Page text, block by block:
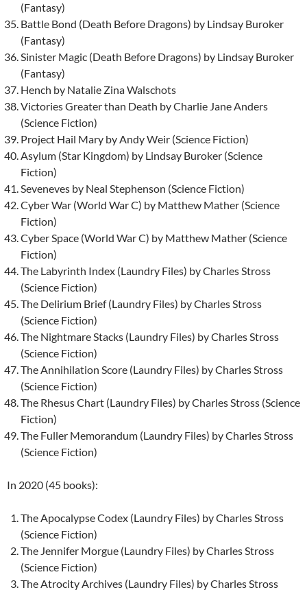
(Fantasy)
Battle Bond (Death Before Dragons) by Lindsay Buroker
(Fantasy)
Sinister Magic (Death Before Dragons) by Lindsay Buroker
(Fantasy)
Hench by Natalie Zina Walschots
Victories Greater than Death by Charlie Jane Anders
(Science Fiction)
Project Hail Mary by Andy Weir (Science Fiction)
Asylum (Star Kingdom) by Lindsay Buroker (Science
Fiction)
Seveneves by Neal Stephenson (Science Fiction)
Cyber War (World War C) by Matthew Mather (Science
Fiction)
Cyber Space (World War C) by Matthew Mather (Science
Fiction)
The Labyrinth Index (Laundry Files) by Charles Stross
(Science Fiction)
The Delirium Brief (Laundry Files) by Charles Stross
(Science Fiction)
The Nightmare Stacks (Laundry Files) by Charles Stross
(Science Fiction)
The Annihilation Score (Laundry Files) by Charles Stross
(Science Fiction)
The Rhesus Chart (Laundry Files) by Charles Stross (Science
Fiction)
The Fuller Memorandum (Laundry Files) by Charles Stross
(Science Fiction)
In 2020 (45 books):
The Apocalypse Codex (Laundry Files) by Charles Stross
(Science Fiction)
The Jennifer Morgue (Laundry Files) by Charles Stross
(Science Fiction)
The Atrocity Archives (Laundry Files) by Charles Stross